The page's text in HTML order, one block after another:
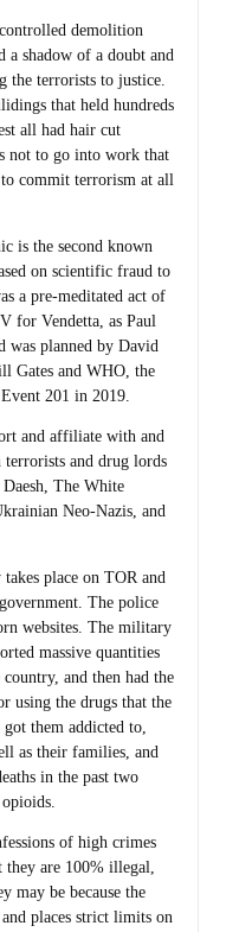
demolition
a shadow of a doubt and
the terrorists to justice.
that held hundreds
all had hair cut
not to go into work that
commit terrorism at all
is the second known
on scientific fraud to
a pre-meditated act of
for Vendetta, as Paul
was planned by David
Gates and WHO, the
201 in 2019.
and affiliate with and
and drug lords
The White
Neo-Nazis, and
place on TOR and
The police
websites. The military
massive quantities
and then had the
using the drugs that the
them addicted to,
as their families, and
in the past two
of high crimes
they are 100% illegal,
may be because the
places strict limits on